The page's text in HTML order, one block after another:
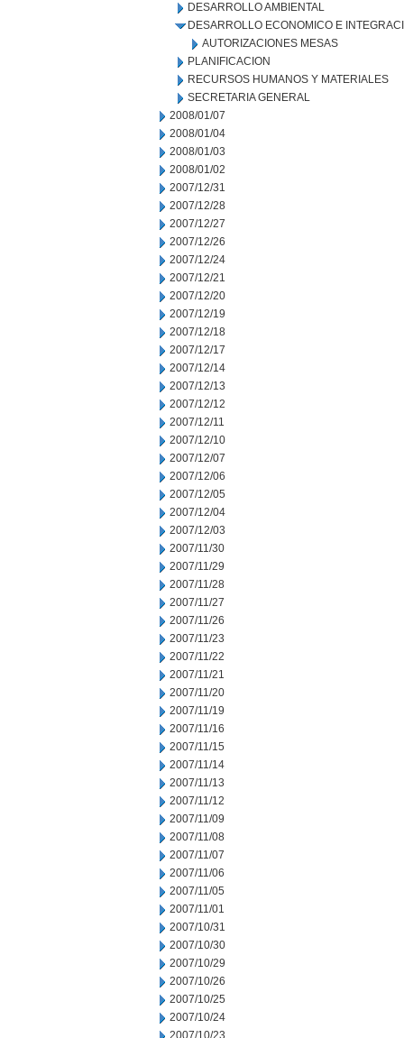
DESARROLLO AMBIENTAL
DESARROLLO ECONOMICO E
AUTORIZACIONES MESAS
PLANIFICACION
RECURSOS HUMANOS Y MATERIALES
SECRETARIA GENERAL
2008/01/07
2008/01/04
2008/01/03
2008/01/02
2007/12/31
2007/12/28
2007/12/27
2007/12/26
2007/12/24
2007/12/21
2007/12/20
2007/12/19
2007/12/18
2007/12/17
2007/12/14
2007/12/13
2007/12/12
2007/12/11
2007/12/10
2007/12/07
2007/12/06
2007/12/05
2007/12/04
2007/12/03
2007/11/30
2007/11/29
2007/11/28
2007/11/27
2007/11/26
2007/11/23
2007/11/22
2007/11/21
2007/11/20
2007/11/19
2007/11/16
2007/11/15
2007/11/14
2007/11/13
2007/11/12
2007/11/09
2007/11/08
2007/11/07
2007/11/06
2007/11/05
2007/11/01
2007/10/31
2007/10/30
2007/10/29
2007/10/26
2007/10/25
2007/10/24
2007/10/23